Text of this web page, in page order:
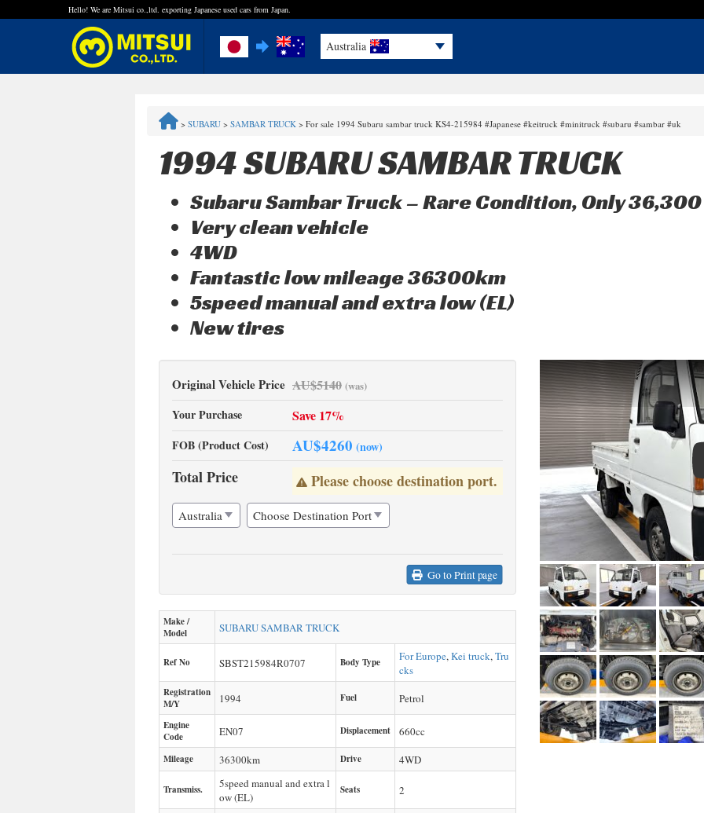
Hello! We are Mitsui co.,ltd. exporting Japanese used cars from Japan.
Australia
Quick Inquiry with the MITSUI Team
> SUBARU > SAMBAR TRUCK > For sale 1994 Subaru sambar truck KS4-215984 #Japanese #keitruck #minitruck #subaru #sambar #uk
1994 SUBARU SAMBAR TRUCK
Subaru Sambar Truck – Rare Condition, Only
Very clean vehicle
4WD
Fantastic low mileage 36300km
5speed manual and extra low (EL)
New tires
Original Vehicle Price AU$5140 (was)
Your Purchase Save 17%
FOB (Product Cost) AU$4260 (now)
Total Price Please choose destination port.
Go to Print page
Make /
Model
SUBARUSAMBAR TRUCK
Ref No SBST215984R0707 Body Type For Europe,Kei truck,Tru
cks
Registration
M/Y
1994 Fuel Petrol
Engine
Code
EN07 Displacement 660cc
Mileage 36300km Drive 4WD
Transmiss.
5speed manual and extra l
ow (EL)
Seats 2